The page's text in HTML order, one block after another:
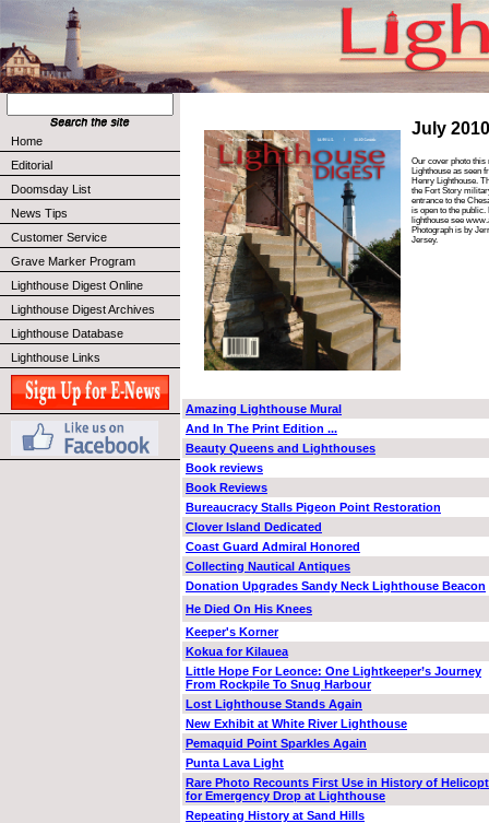
Home
Editorial
Doomsday List
News Tips
Customer Service
Grave Marker Program
Lighthouse Digest Online
Lighthouse Digest Archives
Lighthouse Database
Lighthouse Links
July 2010
Our cover photo this
Lighthouse as seen
Henry Lighthouse.
the Fort Story
entrance to the
is open to the
lighthouse see
Photograph is by
Jersey.
Amazing Lighthouse Mural
And In The Print Edition ...
Beauty Queens and Lighthouses
Book reviews
Book Reviews
Bureaucracy Stalls Pigeon Point Restoration
Clover Island Dedicated
Coast Guard Admiral Honored
Collecting Nautical Antiques
Donation Upgrades Sandy Neck Lighthouse Beacon
He Died On His Knees
Keeper's Korner
Kokua for Kilauea
Little Hope For Leonce: One Lightkeeper’s Journey
From Rockpile To Snug Harbour
Lost Lighthouse Stands Again
New Exhibit at White River Lighthouse
Pemaquid Point Sparkles Again
Punta Lava Light
Rare Photo Recounts First Use in History of
for Emergency Drop at Lighthouse
Repeating History at Sand Hills